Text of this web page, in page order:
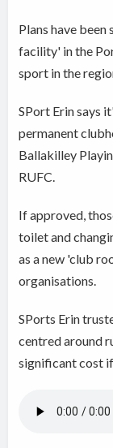
Plans have
facility' in the
sport in the
SPort Erin says
permanent
Ballakilley
RUFC.
If approved,
toilet and
as a new 'club
organisations.
SPorts Erin
centred around
significant cost